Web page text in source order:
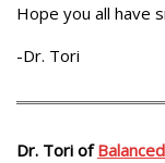
Hope you all have
-Dr. Tori
Dr. Tori of